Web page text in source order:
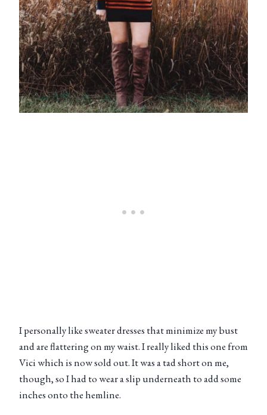
I personally like sweater dresses that minimize my bust
and are flattering on my waist. I really liked this one from
Vici which is now sold out. It was a tad short on me,
though, so I had to wear a slip underneath to add some
inches onto the hemline.